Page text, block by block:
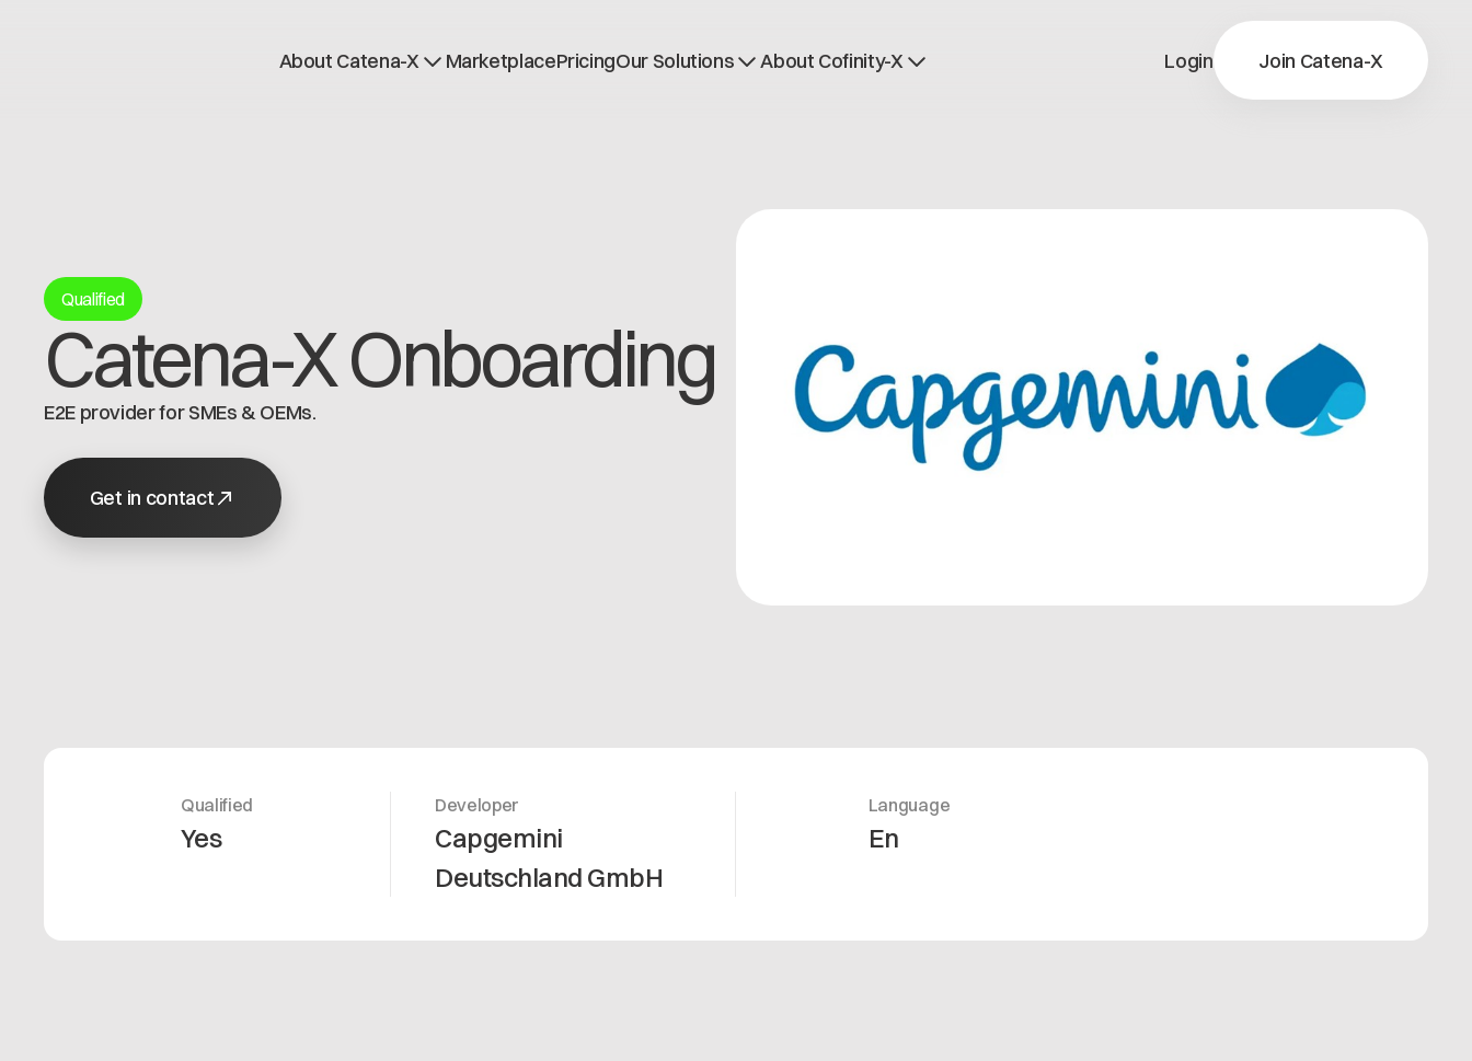
About Catena-X MarketplacePricingOur Solutions
Catena-X Learn & Explore
About Cofinity-X
Open positions
Login Join Catena-X
Qualified
Catena-X Onboarding
E2E provider for SMEs & OEMs.
Get in contact
Qualified
Yes
Developer
Capgemini
Deutschland GmbH
Language
En